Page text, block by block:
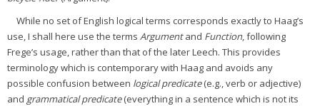
While no set of English logical terms corresponds exactly to Haag’s
use, I shall here use the terms Argumentand Function, following
Frege’s usage, rather than that of the later Leech. This provides
terminology which is contemporary with Haag and avoids any
possible confusion between logical predicate(e.g., verb or adjective)
and grammatical predicate(everything in a sentence which is not its